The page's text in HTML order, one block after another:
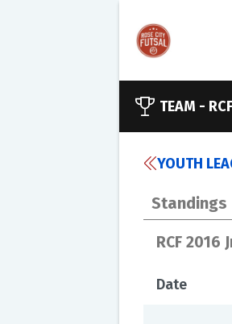
TEAM -
YOUTH
Standings
RCF 2016
Date